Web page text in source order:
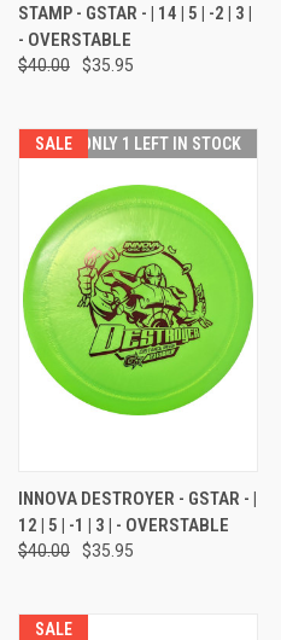
STAMP - GSTAR - | 14 | 5 | -2 | 3 |
- OVERSTABLE
$40.00 $35.95
SALE ONLY 1 LEFT IN STOCK
INNOVA DESTROYER - GSTAR - |
12 | 5 | -1 | 3 | - OVERSTABLE
$40.00 $35.95
SALE